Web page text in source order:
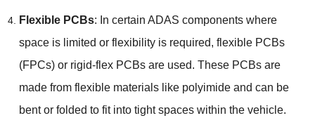
Flexible PCBs: In certain ADAS components where
space is limited or flexibility is required, flexible PCBs
(FPCs) or rigid-flex PCBs are used. These PCBs are
made from flexible materials like polyimide and can be
bent or folded to fit into tight spaces within the vehicle.